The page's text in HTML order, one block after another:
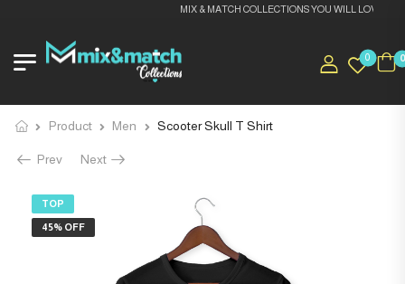
MIX & MATCH COLLECTIONS YOU WILL LOVE IT
0 0
Product Men Scooter Skull T Shirt
Prev Next
TOP
45% OFF